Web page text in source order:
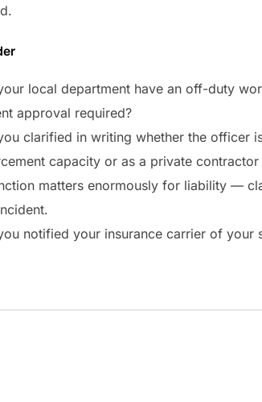
local department have an off-duty
approval required?
clarified in writing whether the officer
capacity or as a private
matters enormously for liability —
notified your insurance carrier of your